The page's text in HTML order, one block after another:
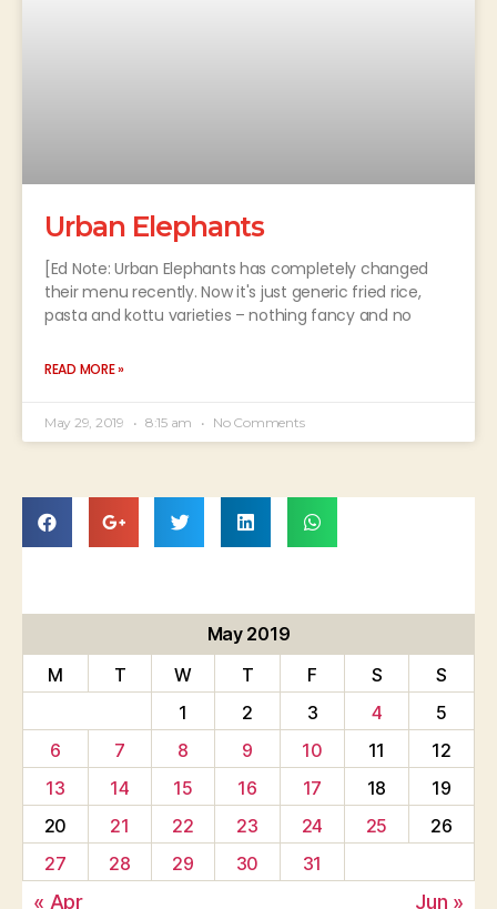
Urban Elephants
[Ed Note: Urban Elephants has completely changed
their menu recently. Now it's just generic fried rice,
pasta and kottu varieties – nothing fancy and no
READ MORE »
May 29, 2019 8:15 am No Comments
May 2019
M
T W T F S
S
1
2 3 4
5
6
7 8 9 10 11
12
13
14 15 16 17 18
19
20
21 22 23 24 25
26
27
28 29 30 31
« Apr Jun »